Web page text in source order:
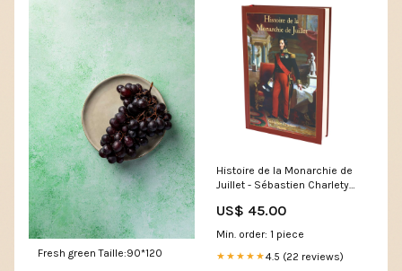
Fresh green Taille:90*120
Histoire de la Monarchie de
Juillet - Sébastien Charlety
US$ 45.00
Min. order: 1 piece
★★★★★4.5 (22 reviews)